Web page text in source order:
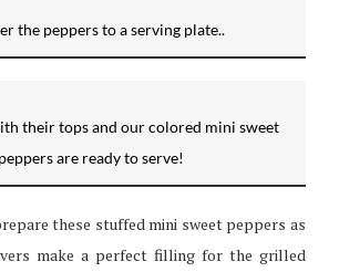
the peppers to a serving plate..
their tops and our colored mini sweet
peppers are ready to serve!
these stuffed mini sweet peppers as
make a perfect filling for the grilled